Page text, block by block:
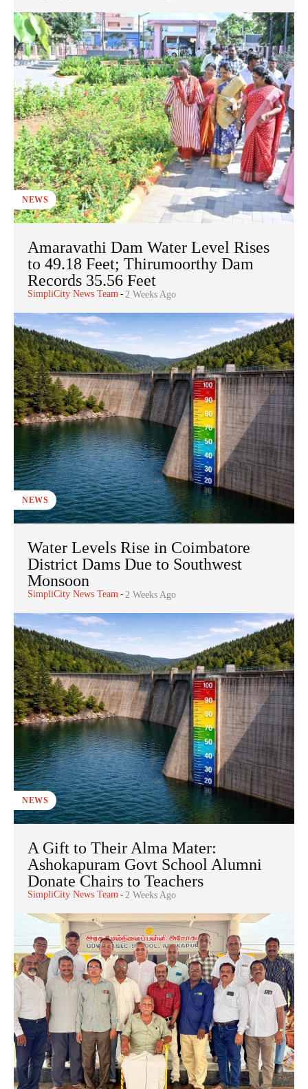
NEWS
Amaravathi Dam Water Level Rises
to 49.18 Feet; Thirumoorthy Dam
Records 35.56 Feet
SimpliCity News Team - 2 Weeks Ago
NEWS
Water Levels Rise in Coimbatore
District Dams Due to Southwest
Monsoon
SimpliCity News Team - 2 Weeks Ago
NEWS
A Gift to Their Alma Mater:
Ashokapuram Govt School Alumni
Donate Chairs to Teachers
SimpliCity News Team - 2 Weeks Ago